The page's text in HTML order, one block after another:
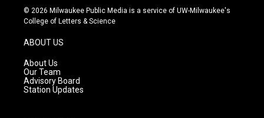
s
t
g
r
a
m
u
t
c
e
© 2026 Milwaukee Public Media is a service of UW-Milwaukee's
College of Letters & Science
ABOUT US
About Us
Our Team
Advisory Board
Station Updates